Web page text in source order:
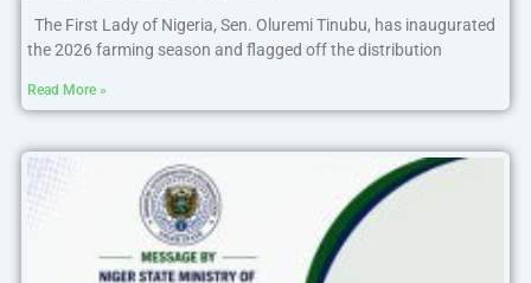
The First Lady of Nigeria, Sen. Oluremi Tinubu, has inaugurated
the 2026 farming season and flagged off the distribution
Read More »